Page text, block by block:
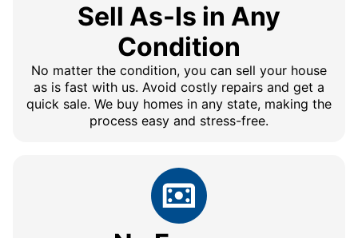
Sell As-Is in Any
Condition
No matter the condition, you can sell your house
as is fast with us. Avoid costly repairs and get a
quick sale. We buy homes in any state, making the
process easy and stress-free.